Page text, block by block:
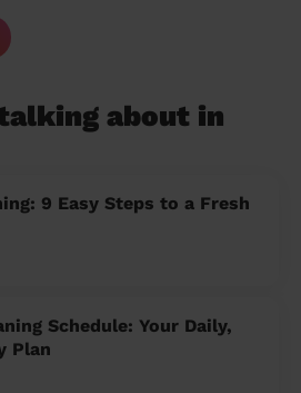
about in
9 Easy Steps to a Fresh
Schedule: Your Daily,
Plan